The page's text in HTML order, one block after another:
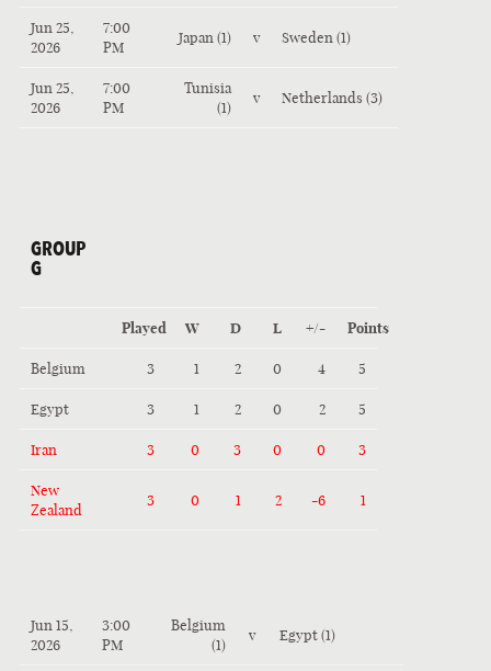
Jun 25,
2026
7:00
PM
Japan (1) v Sweden (1)
Jun 25,
2026
7:00
PM
Tunisia
(1)
v Netherlands (3)
GROUP
G
Played W D L +/- Points
Belgium 3 1 2 0 4 5
Egypt 3 1 2 0 2 5
Iran 3 0 3 0 0 3
New
Zealand
3 0 1 2 -6 1
Jun 15,
2026
3:00
PM
Belgium
(1)
v Egypt (1)